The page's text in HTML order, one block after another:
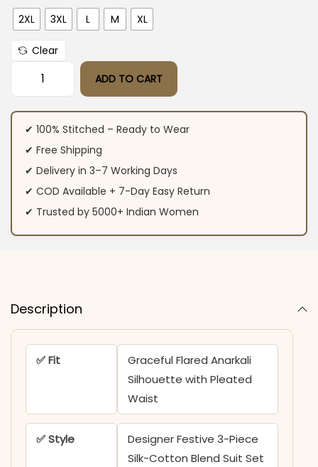
2XL 3XL L M XL
Clear
Cotton Yellow Sanganeri Print Kurti & Kurta Set quantity
ADD TO CART
✔ 100% Stitched – Ready to Wear
✔ Free Shipping
✔ Delivery in 3–7 Working Days
✔ COD Available + 7-Day Easy Return
✔ Trusted by 5000+ Indian Women
Description
✅ Fit
Graceful Flared Anarkali
Silhouette with Pleated
Waist
✅ Style
Designer Festive 3-Piece
Silk-Cotton Blend Suit Set